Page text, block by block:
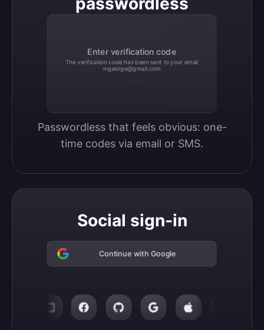
Enter verification code
The verification code has been sent to your email
mgeorge@gmail.com
Passwordless that feels obvious: one-
time codes via email or SMS.
Social sign-in
Continue with Google